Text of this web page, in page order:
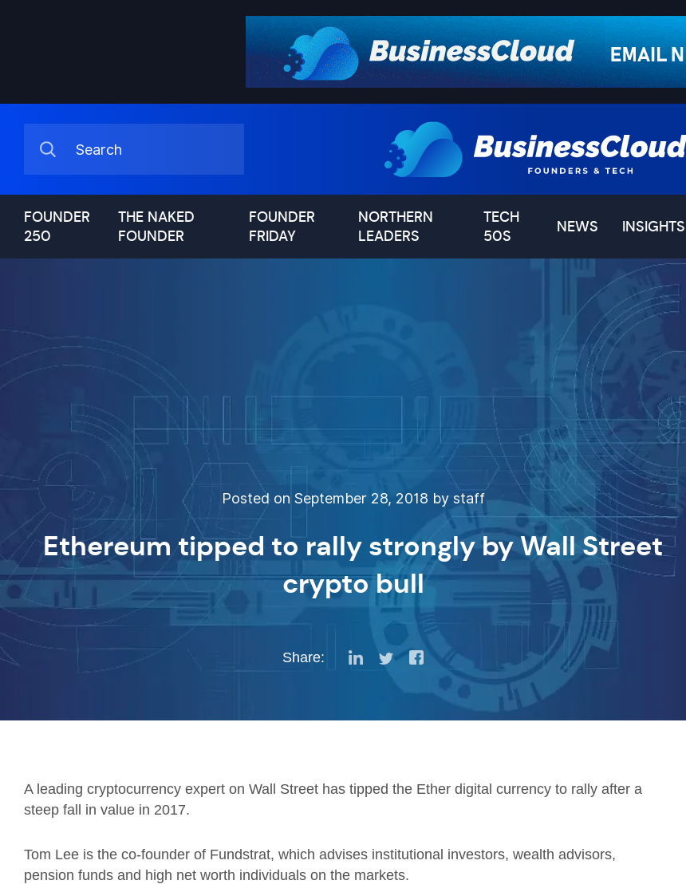
FOUNDER
250
THE NAKED
FOUNDER
FOUNDER
FRIDAY
NORTHERN
LEADERS
TECH
50S
NEWS INSIGHTS
Posted on September 28, 2018 by staff
Ethereum tipped to rally strongly by Wall Street
crypto bull
Share:
A leading cryptocurrency expert on Wall Street has tipped the Ether digital currency to rally after a
steep fall in value in 2017.
Tom Lee is the co-founder of Fundstrat, which advises institutional investors, wealth advisors,
pension funds and high net worth individuals on the markets.